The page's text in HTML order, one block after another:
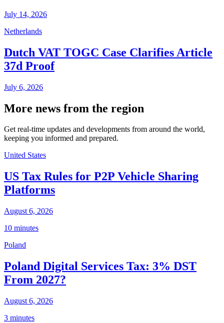
July 14, 2026
Netherlands
Dutch VAT TOGC Case Clarifies Article
37d Proof
July 6, 2026
More news from the region
Get real-time updates and developments from around the world,
keeping you informed and prepared.
United States
US Tax Rules for P2P Vehicle Sharing
Platforms
August 6, 2026
10 minutes
Poland
Poland Digital Services Tax: 3% DST
From 2027?
August 6, 2026
3 minutes